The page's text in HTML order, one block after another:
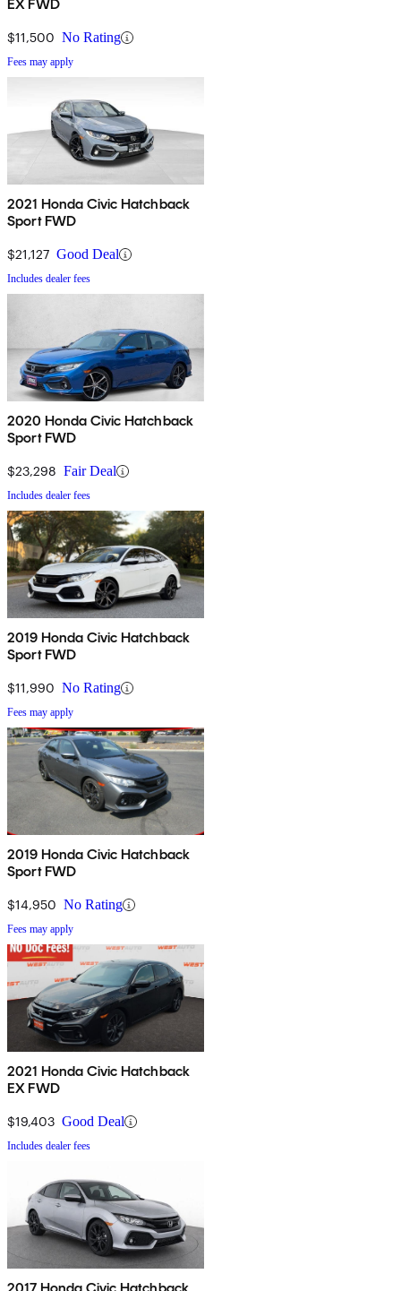
EX FWD
$11,500 No Rating
Fees may apply
2021 Honda Civic Hatchback
Sport FWD
$21,127 Good Deal
Includes dealer fees
2020 Honda Civic Hatchback
Sport FWD
$23,298 Fair Deal
Includes dealer fees
2019 Honda Civic Hatchback
Sport FWD
$11,990 No Rating
Fees may apply
2019 Honda Civic Hatchback
Sport FWD
$14,950 No Rating
Fees may apply
2021 Honda Civic Hatchback
EX FWD
$19,403 Good Deal
Includes dealer fees